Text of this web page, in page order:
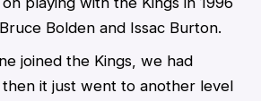
Bolden and Issac Burton.
joined the Kings, we had
then it just went to another level